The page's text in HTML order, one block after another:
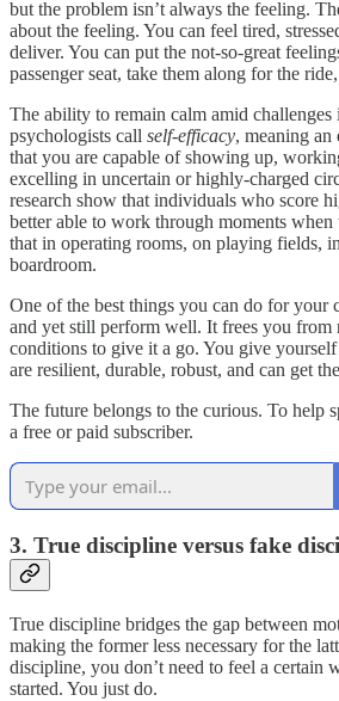
but the problem isn’t always the feeling.
about the feeling. You can feel tired,
deliver. You can put the not-so-great
passenger seat, take them along for the
The ability to remain calm amid challenges
psychologists call self-efficacy, meaning an
that you are capable of showing up,
excelling in uncertain or highly-charged
research show that individuals who score
better able to work through moments
that in operating rooms, on playing fields,
boardroom.
One of the best things you can do for your
and yet still perform well. It frees you from
conditions to give it a go. You give
are resilient, durable, robust, and can get
The future belongs to the curious. To help
a free or paid subscriber.
3. True discipline versus fake
True discipline bridges the gap between
making the former less necessary for the
discipline, you don’t need to feel a certain
started. You just do.